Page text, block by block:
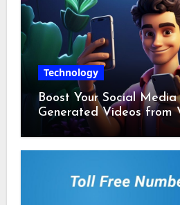
Technology
Boost Your Social
Generated Videos from